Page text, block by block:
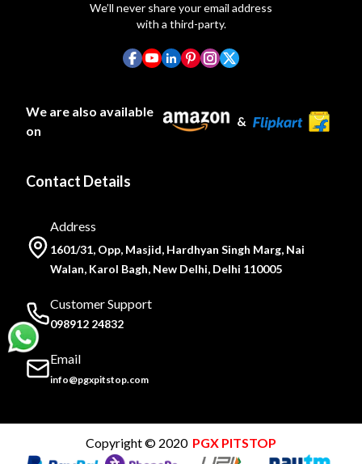
We’ll never share your email address
with a third-party.
We are also available
on
&
Contact Details
Address
1601/31, Opp, Masjid, Hardhyan Singh Marg, Nai
Walan, Karol Bagh, New Delhi, Delhi 110005
Customer Support
098912 24832
Email
info@pgxpitstop.com
Copyright © 2020 PGX PITSTOP